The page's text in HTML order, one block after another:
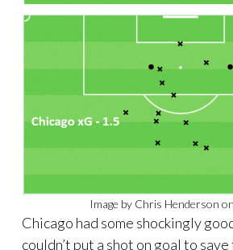
Image by Chris Henderson
Chicago had some shockingly
couldn’t put a shot on goal to